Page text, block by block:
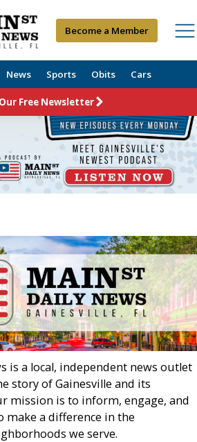
Become a Member
News Sports Obits Cars
Free Newsletter
is a local, independent news outlet
story of Gainesville and its
mission is to inform, engage, and
make a difference in the
we serve.